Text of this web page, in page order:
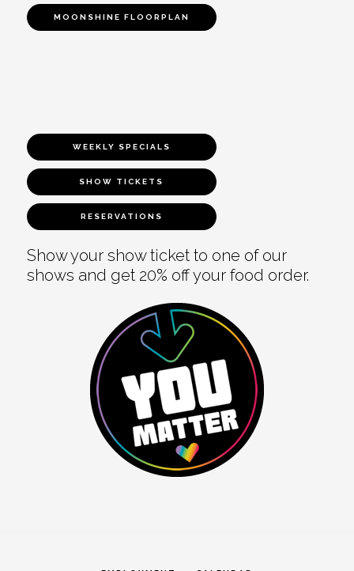
MOONSHINE FLOORPLAN
WEEKLY SPECIALS
SHOW TICKETS
RESERVATIONS
Show your show ticket to one of our
shows and get 20% off your food order.